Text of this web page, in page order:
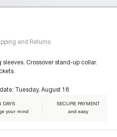
and Returns
Crossover stand-up collar.
€60+
Tuesday, August 18
DAYS
your mind
SECURE PAYMENT
and easy